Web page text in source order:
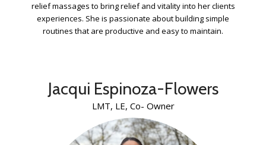
relief massages to bring relief and vitality into her clients
experiences. She is passionate about building simple
routines that are productive and easy to maintain.
Jacqui Espinoza-Flowers
LMT, LE, Co- Owner